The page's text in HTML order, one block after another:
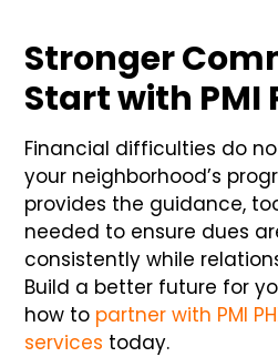
Stronger
Start with PMI
Financial difficulties do
your neighborhood’s
provides the guidance,
needed to ensure dues
consistently while
Build a better future for
how to partner with PMI
services today.